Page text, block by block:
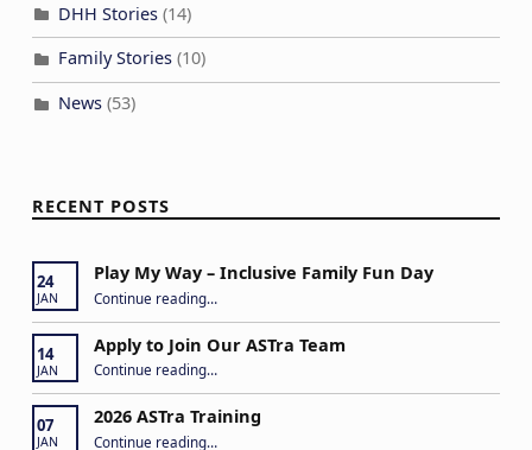
DHH Stories(14)
Family Stories(10)
News(53)
RECENT POSTS
24
JAN
Play My Way – Inclusive Family Fun Day
Continue reading“Play My Way – Inclusive Family Fun Day”
…
14
JAN
Apply to Join Our ASTra Team
Continue reading“Apply to Join Our ASTra Team”
…
07
JAN
2026 ASTra Training
Continue reading “2026 ASTra Training”
…